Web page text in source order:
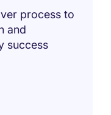
process to
and
success